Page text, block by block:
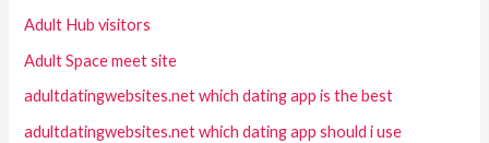
Adult Hub visitors
Adult Space meet site
adultdatingwebsites.net which dating app is the best
adultdatingwebsites.net which dating app should i use